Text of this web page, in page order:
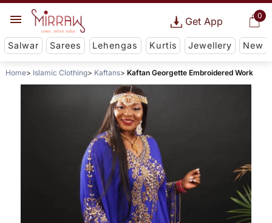
0
Get App
Salwar Sarees Lehengas Kurtis Jewellery New
Home Islamic Clothing Kaftans Kaftan Georgette Embroidered Work